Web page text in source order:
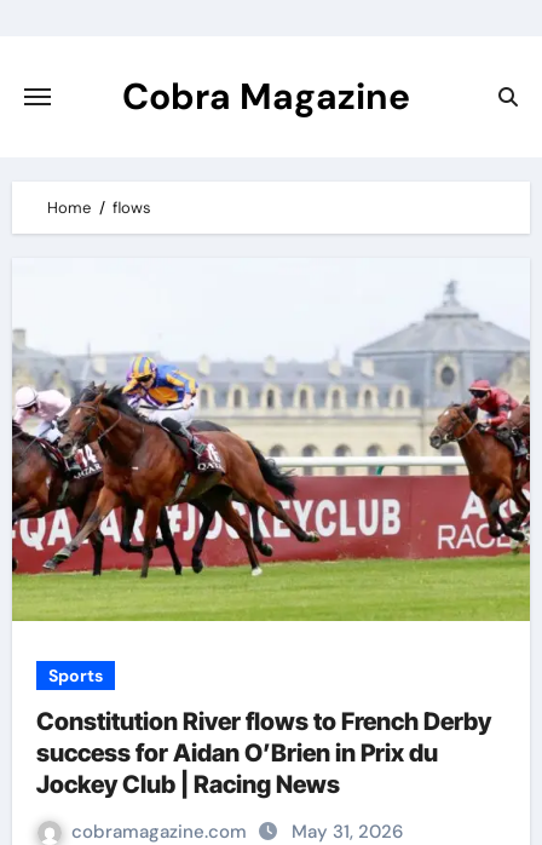
content
Cobra Magazine
Home flows
Sports
Constitution River flows to French Derby
success for Aidan O’Brien in Prix du
Jockey Club | Racing News
cobramagazine.com May 31, 2026